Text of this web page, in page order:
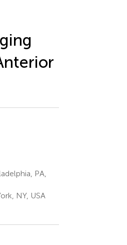
PA,
NY, USA